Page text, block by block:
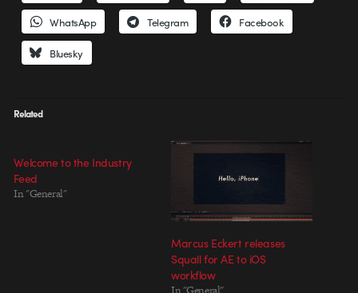
WhatsApp Telegram Facebook
Bluesky
Related
Welcome to the Industry
Feed
In "General"
Marcus Eckert releases
Squall for AE to iOS
workflow